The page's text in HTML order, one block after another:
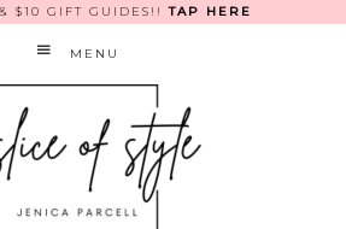
$10 GIFT GUIDES!!TAP HERE
MENU